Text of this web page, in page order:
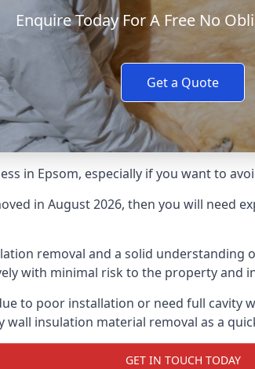
Enquire Today For A Free No
Get a Quote
in Epsom, especially if you want to
in August 2026, then you will need
removal and a solid
with minimal risk to the property and
to poor installation or need full cavity
insulation material removal as a
GET IN TOUCH TODAY